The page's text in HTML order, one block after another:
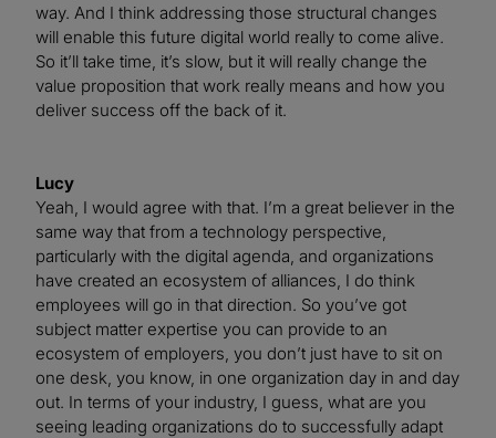
way. And I think addressing those structural changes
will enable this future digital world really to come alive.
So it’ll take time, it’s slow, but it will really change the
value proposition that work really means and how you
deliver success off the back of it.
Lucy
Yeah, I would agree with that. I’m a great believer in the
same way that from a technology perspective,
particularly with the digital agenda, and organizations
have created an ecosystem of alliances, I do think
employees will go in that direction. So you’ve got
subject matter expertise you can provide to an
ecosystem of employers, you don’t just have to sit on
one desk, you know, in one organization day in and day
out. In terms of your industry, I guess, what are you
seeing leading organizations do to successfully adapt